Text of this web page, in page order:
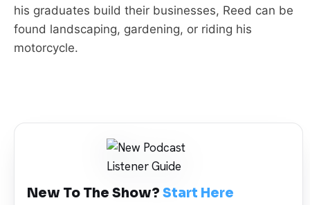
his graduates build their businesses, Reed can be
found landscaping, gardening, or riding his
motorcycle.
New To The Show? Start Here